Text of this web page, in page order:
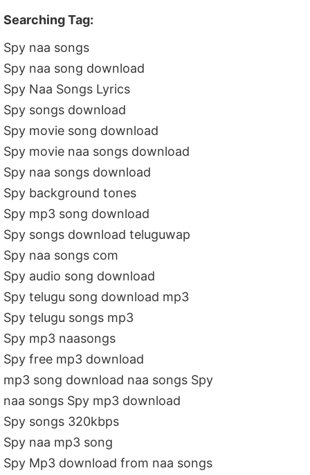
Searching Tag:
Spy naa songs
Spy naa song download
Spy Naa Songs Lyrics
Spy songs download
Spy movie song download
Spy movie naa songs download
Spy naa songs download
Spy background tones
Spy mp3 song download
Spy songs download teluguwap
Spy naa songs com
Spy audio song download
Spy telugu song download mp3
Spy telugu songs mp3
Spy mp3 naasongs
Spy free mp3 download
mp3 song download naa songs Spy
naa songs Spy mp3 download
Spy songs 320kbps
Spy naa mp3 song
Spy Mp3 download from naa songs